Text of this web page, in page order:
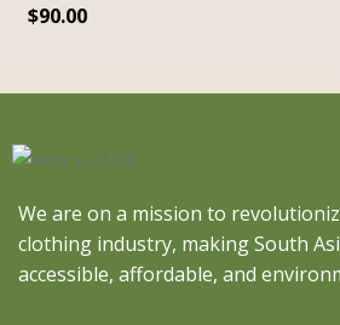
$90.00
We are on a mission to
clothing industry, making South
accessible, affordable, and